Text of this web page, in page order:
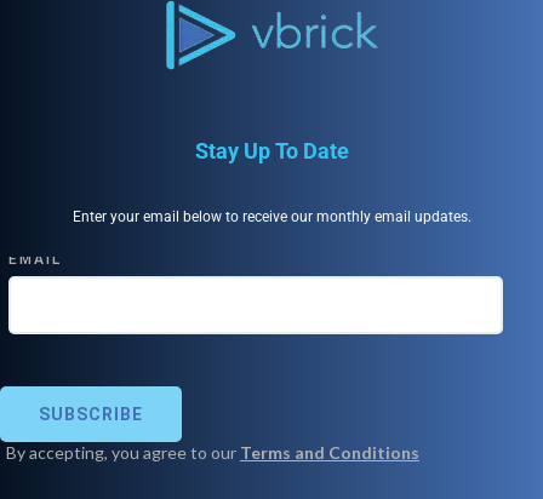
Stay Up To Date
Enter your email below to receive our monthly email updates.